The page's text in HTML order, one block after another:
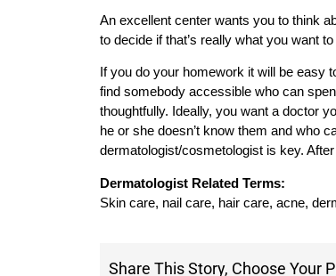
An excellent center wants you to think
to decide if that’s really what you want to
If you do your homework it will be easy
find somebody accessible who can
thoughtfully. Ideally, you want a doctor
he or she doesn’t know them and who
dermatologist/cosmetologist is key.
Dermatologist Related Terms:
Skin care, nail care, hair care, acne,
Share This Story, Choose Your